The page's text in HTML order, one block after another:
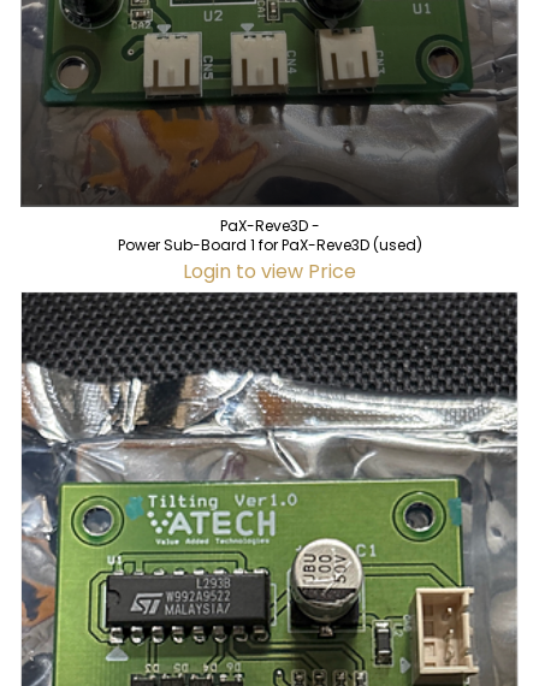
PaX-Reve3D -
Power Sub-Board 1 for PaX-Reve3D (used)
Login to view Price